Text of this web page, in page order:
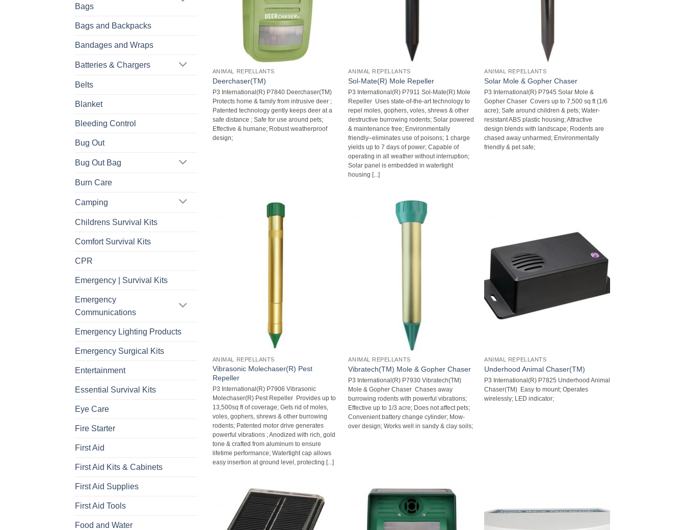
Bags
Bags and Backpacks
Bandages and Wraps
Batteries & Chargers
Belts
Blanket
Bleeding Control
Bug Out
Bug Out Bag
Burn Care
Camping
Childrens Survival Kits
Comfort Survival Kits
CPR
Emergency | Survival Kits
Emergency
Communications
Emergency Lighting Products
Emergency Surgical Kits
Entertainment
Essential Survival Kits
Eye Care
Fire Starter
First Aid
First Aid Kits & Cabinets
First Aid Supplies
First Aid Tools
Food and Water
ANIMAL REPELLANTS
Deerchaser(TM)
P3 International(R) P7840 Deerchaser(TM) 
Protects home & family from intrusive deer ;
Patented technology gently keeps deer at a
safe distance ; Safe for use around pets;
Effective & humane; Robust weatherproof
design;
ANIMAL REPELLANTS
Sol-Mate(R) Mole Repeller
P3 International(R) P7911 Sol-Mate(R) Mole
Repeller  Uses state-of-the-art technology to
repel moles, gophers, voles, shrews & other
destructive burrowing rodents; Solar powered
& maintenance free; Environmentally
friendly–eliminates use of poisons; 1 charge
yields up to 7 days of power; Capable of
operating in all weather without interruption;
Solar panel is embedded in watertight
housing [...]
ANIMAL REPELLANTS
Solar Mole & Gopher Chaser
P3 International(R) P7945 Solar Mole &
Gopher Chaser  Covers up to 7,500 sq ft (1/6
acre); Safe around children & pets; Water-
resistant ABS plastic housing; Attractive
design blends with landscape; Rodents are
chased away unharmed; Environmentally
friendly & pet safe;
ANIMAL REPELLANTS
Vibrasonic Molechaser(R) Pest
Repeller
P3 International(R) P7906 Vibrasonic
Molechaser(R) Pest Repeller  Provides up to
13,500sq ft of coverage; Gets rid of moles,
voles, gophers, shrews & other burrowing
rodents; Patented motor drive generates
powerful vibrations ; Anodized with rich, gold
tone & crafted from aluminum to ensure
lifetime performance; Watertight cap allows
easy insertion at ground level, protecting [...]
ANIMAL REPELLANTS
Vibratech(TM) Mole & Gopher Chaser
P3 International(R) P7930 Vibratech(TM)
Mole & Gopher Chaser  Chases away
burrowing rodents with powerful vibrations;
Effective up to 1/3 acre; Does not affect pets;
Convenient battery change cylinder; Mow-
over design; Works well in sandy & clay soils;
ANIMAL REPELLANTS
Underhood Animal Chaser(TM)
P3 International(R) P7825 Underhood Animal
Chaser(TM)  Easy to mount; Operates
wirelessly; LED indicator;